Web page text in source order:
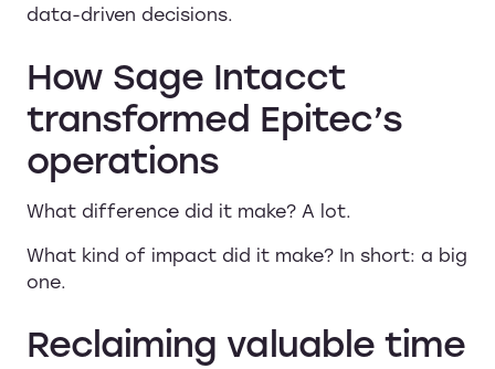
data-driven decisions.
How Sage Intacct
transformed Epitec’s
operations
What difference did it make? A lot.
What kind of impact did it make? In short: a big
one.
Reclaiming valuable time